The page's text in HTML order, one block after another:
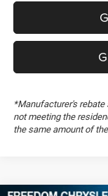
*Manufacturer's
not meeting the
the same amount of